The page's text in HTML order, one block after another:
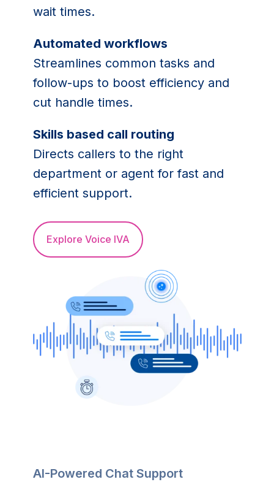
wait times.
Automated workflows
Streamlines common tasks and
follow-ups to boost efficiency and
cut handle times.
Skills based call routing
Directs callers to the right
department or agent for fast and
efficient support.
Explore Voice IVA
AI-Powered Chat Support